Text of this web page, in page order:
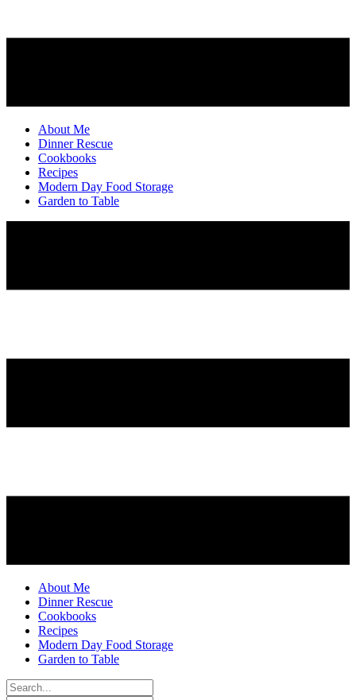
About Me
Dinner Rescue
Cookbooks
Recipes
Modern Day Food Storage
Garden to Table
About Me
Dinner Rescue
Cookbooks
Recipes
Modern Day Food Storage
Garden to Table